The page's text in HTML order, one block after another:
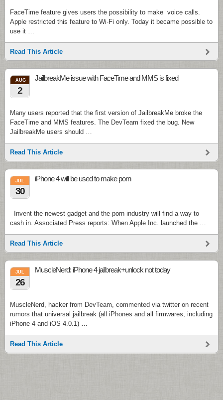
FaceTime feature gives users the possibility to make voice calls.
Apple restricted this feature to Wi-Fi only. Today it became possible to
use it …
Read This Article
AUG
2
JailbreakMe issue with FaceTime and MMS is fixed
Many users reported that the first version of JailbreakMe broke the
FaceTime and MMS features. The DevTeam fixed the bug. New
JailbreakMe users should …
Read This Article
JUL
30
iPhone 4 will be used to make porn
Invent the newest gadget and the porn industry will find a way to
cash in. Associated Press reports: When Apple Inc. launched the …
Read This Article
JUL
26
MuscleNerd: iPhone 4 jailbreak+unlock not today
MuscleNerd, hacker from DevTeam, commented via twitter on recent
rumors that universal jailbreak (all iPhones and all firmwares, including
iPhone 4 and iOS 4.0.1) …
Read This Article